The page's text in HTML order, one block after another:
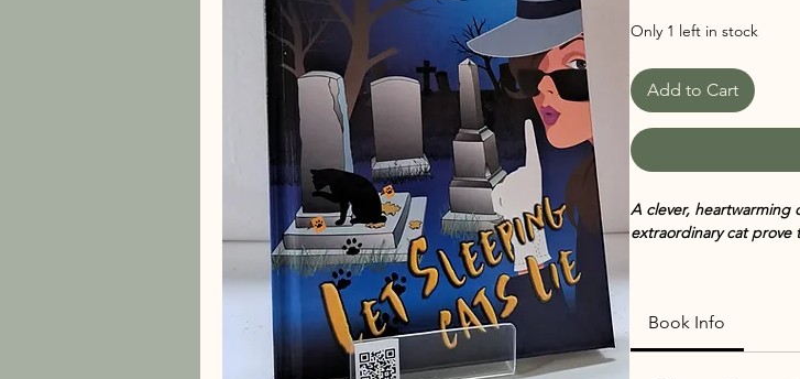
Only 1 left in stock
Add to Cart
A clever, heartwarming
extraordinary cat prove
family secret
searches for the truth,
Book Info